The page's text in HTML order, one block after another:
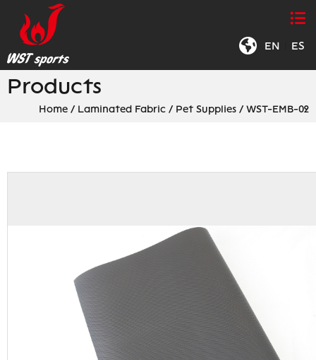
EN ES
Products
Home / Laminated Fabric / Pet Supplies / WST-EMB-02